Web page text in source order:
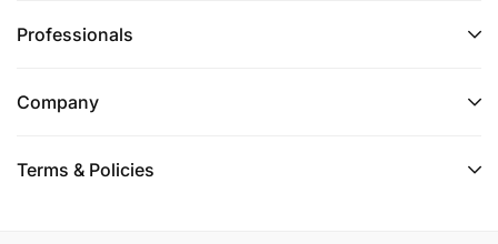
Professionals
Company
Terms & Policies